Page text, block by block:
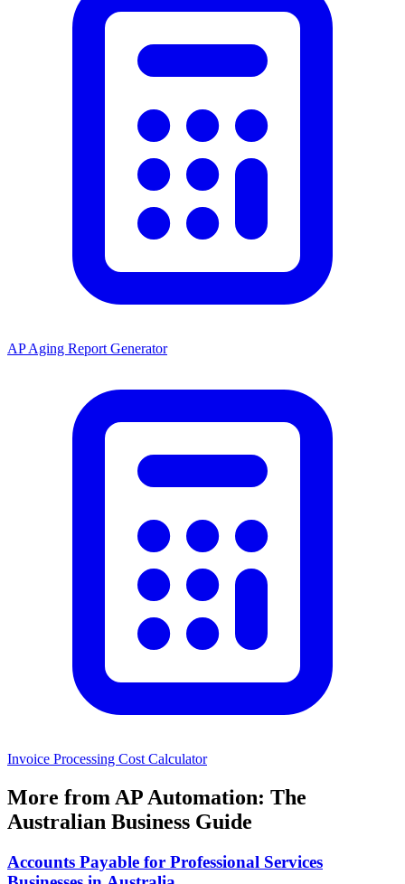
AP Aging Report Generator
Invoice Processing Cost Calculator
More from AP Automation: The
Australian Business Guide
Accounts Payable for Professional Services